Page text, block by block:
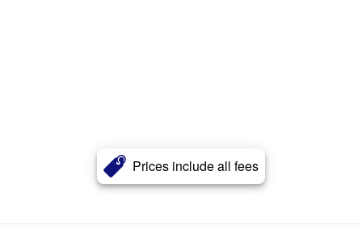
Prices include all fees